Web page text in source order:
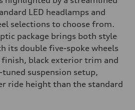
LED headlamps and
selections to choose from.
package brings both style
its double five-spoke wheels
finish, black exterior trim and
suspension setup,
ride height than the standard